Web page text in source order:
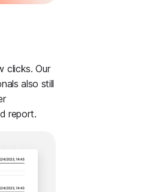
clicks. Our
also still
report.